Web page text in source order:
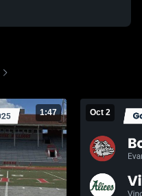
1:47 Oct 2